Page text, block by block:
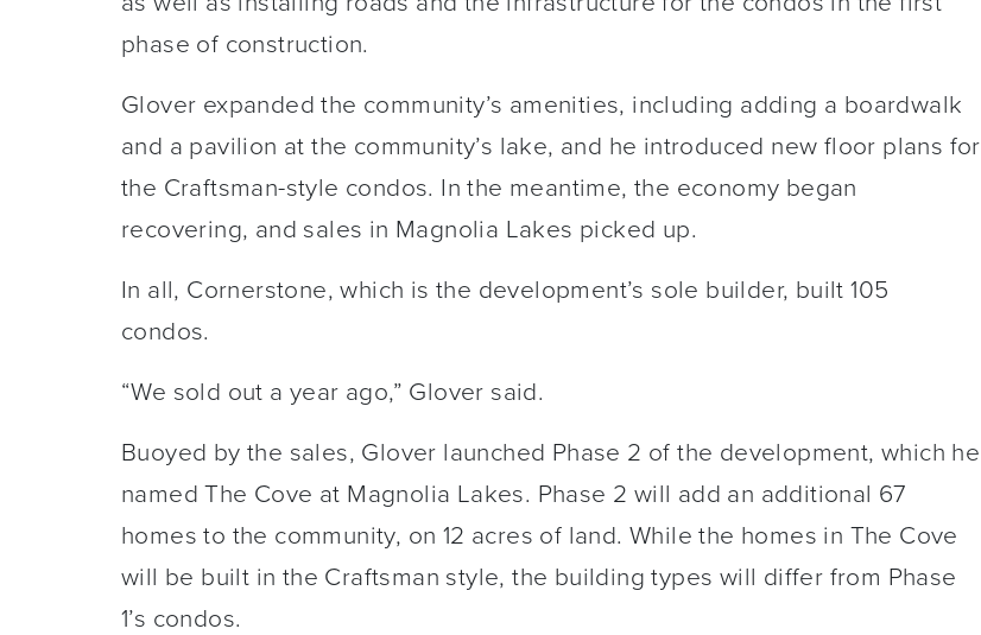
phase of construction.
Glover expanded the community’s amenities, including adding a boardwalk
and a pavilion at the community’s lake, and he introduced new floor plans for
the Craftsman-style condos. In the meantime, the economy began
recovering, and sales in Magnolia Lakes picked up.
In all, Cornerstone, which is the development’s sole builder, built 105
condos.
“We sold out a year ago,” Glover said.
Buoyed by the sales, Glover launched Phase 2 of the development, which he
named The Cove at Magnolia Lakes. Phase 2 will add an additional 67
homes to the community, on 12 acres of land. While the homes in The Cove
will be built in the Craftsman style, the building types will differ from Phase
1’s condos.